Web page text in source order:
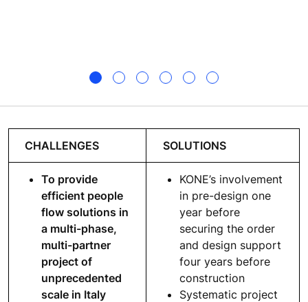
CHALLENGES SOLUTIONS
To provide
efficient people
flow solutions in
a multi-phase,
multi-partner
project of
unprecedented
scale in Italy
KONE’s involvement
in pre-design one
year before
securing the order
and design support
four years before
construction
Systematic project